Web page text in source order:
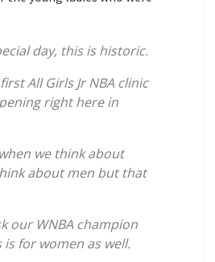
day, this is historic.
All Girls Jr NBA clinic
right here in
we think about
about men but that
our WNBA champion
for women as well.